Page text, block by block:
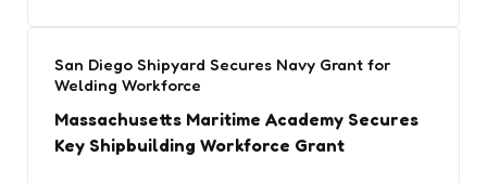
San Diego Shipyard Secures Navy Grant for
Welding Workforce
Massachusetts Maritime Academy Secures
Key Shipbuilding Workforce Grant